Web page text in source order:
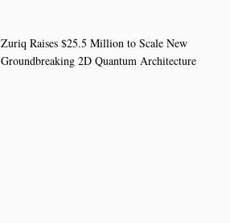
Zuriq Raises $25.5 Million to Scale New
Groundbreaking 2D Quantum Architecture